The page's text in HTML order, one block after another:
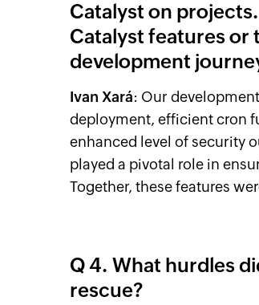
Catalyst on
Catalyst features or
development
Ivan Xará: Our
deployment, efficient cron
enhanced level of security
played a pivotal role in
Together, these features
Q 4. What hurdles
rescue?